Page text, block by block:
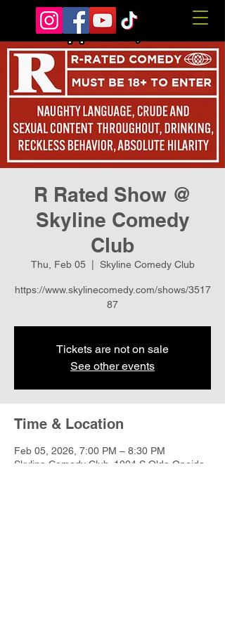
R Rated Show @
Skyline Comedy
Club
Thu, Feb 05
  |
Skyline Comedy Club
https://www.skylinecomedy.com/shows/3517
87
Tickets are not on sale
See other events
Time & Location
Feb 05, 2026, 7:00 PM – 8:30 PM
Skyline Comedy Club, 1004 S Olde Oneida